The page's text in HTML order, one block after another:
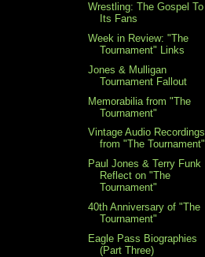
Wrestling: The Gospel To
Its Fans
Week in Review: "The
Tournament" Links
Jones & Mulligan
Tournament Fallout
Memorabilia from "The
Tournament"
Vintage Audio Recordings
from "The Tournament"
Paul Jones & Terry Funk
Reflect on "The
Tournament"
40th Anniversary of "The
Tournament"
Eagle Pass Biographies
(Part Three)